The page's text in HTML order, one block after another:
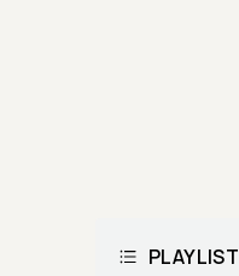
PLAYLIST